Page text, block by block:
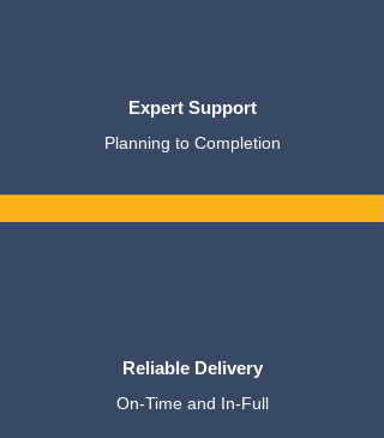
Expert Support
Planning to Completion
Reliable Delivery
On-Time and In-Full